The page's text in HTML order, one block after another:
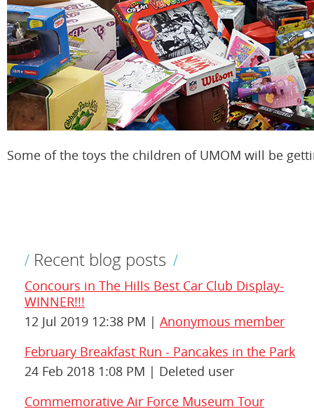
Some of the toys the children of UMOM will be
Recent blog posts
Concours in The Hills Best Car Club Display-
WINNER!!!
12 Jul 2019 12:38 PM
Anonymous member
February Breakfast Run - Pancakes in the Park
24 Feb 2018 1:08 PM
Deleted user
Commemorative Air Force Museum Tour